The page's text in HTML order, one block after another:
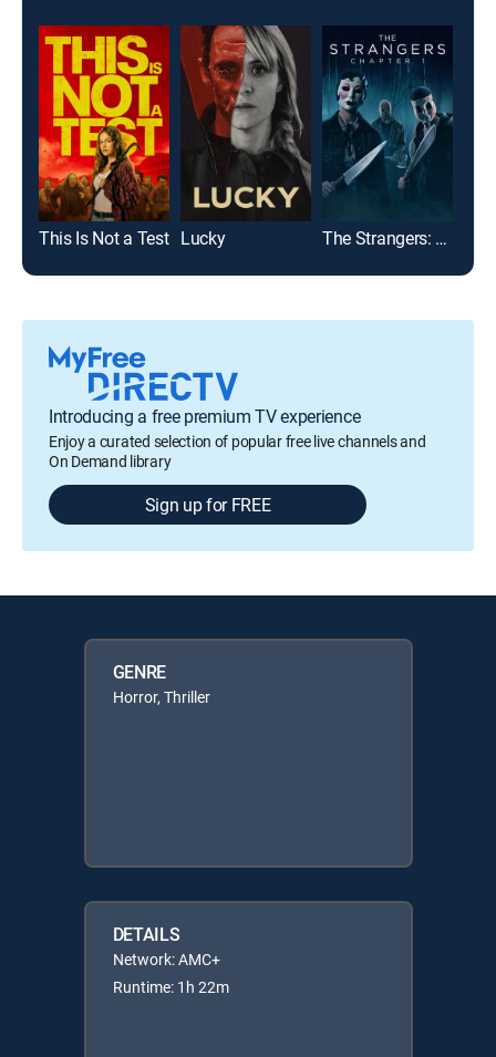
This Is Not a Test Lucky The Strangers: Chapter 1
Introducing a free premium TV experience
Enjoy a curated selection of popular free live channels and
On Demand library
Sign up for FREE
GENRE
Horror, Thriller
DETAILS
Network: AMC+
Runtime: 1h 22m